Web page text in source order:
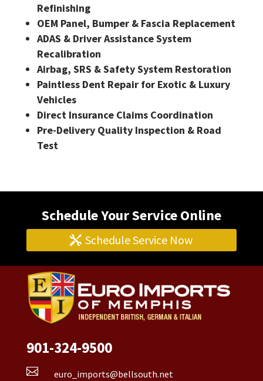
Refinishing
OEM Panel, Bumper & Fascia Replacement
ADAS & Driver Assistance System
Recalibration
Airbag, SRS & Safety System Restoration
Paintless Dent Repair for Exotic & Luxury
Vehicles
Direct Insurance Claims Coordination
Pre-Delivery Quality Inspection & Road
Test
Schedule Your Service Online
Schedule Service Now
901-324-9500
 euro_imports@bellsouth.net